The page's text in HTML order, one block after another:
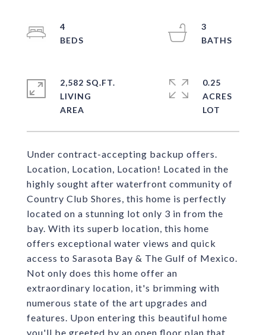
Under contract-accepting backup offers.
Location, Location, Location! Located in the
highly sought after waterfront community of
Country Club Shores, this home is perfectly
located on a stunning lot only 3 in from the
bay. With its superb location, this home
offers exceptional water views and quick
access to Sarasota Bay & The Gulf of Mexico.
Not only does this home offer an
extraordinary location, it's brimming with
numerous state of the art upgrades and
features. Upon entering this beautiful home
you'll be greeted by an open floor plan that
4
3
2,582 SQ.FT.
LIVING
0.25
ACRES